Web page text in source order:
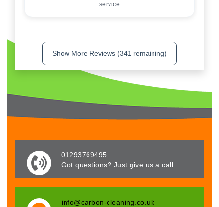
service
Show More Reviews (341 remaining)
01293769495
Got questions? Just give us a call.
info@carbon-cleaning.co.uk